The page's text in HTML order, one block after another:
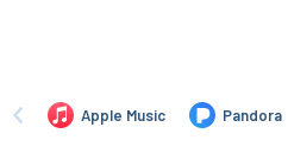
Apple Music Pandora